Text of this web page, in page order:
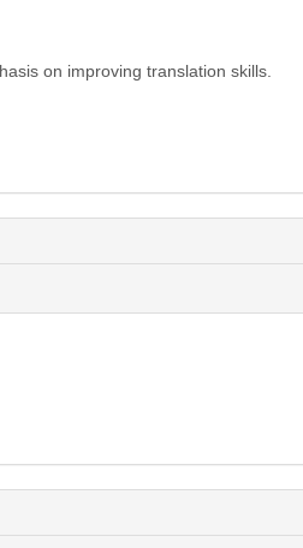
on improving translation skills.